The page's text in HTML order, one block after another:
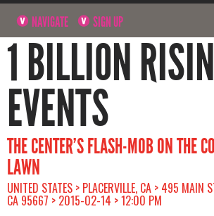
NAVIGATE SIGN UP
1 BILLION
EVENTS
THE CENTER’S FLASH-MOB ON THE
LAWN
UNITED STATES > PLACERVILLE, CA > 495 MAIN
CA 95667 > 2015-02-14 > 12:00 PM